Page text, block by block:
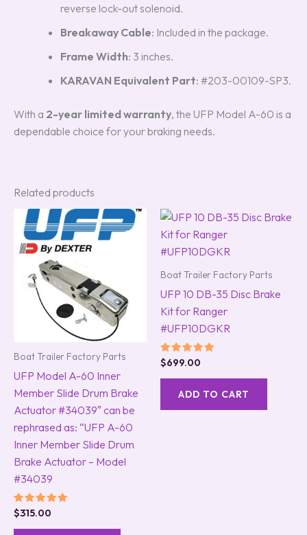
reverse lock-out solenoid.
Breakaway Cable: Included in the package.
Frame Width: 3 inches.
KARAVAN Equivalent Part: #203-00109-SP3.
With a 2-year limited warranty, the UFP Model A-60 is a
dependable choice for your braking needs.
Related products
Boat Trailer Factory Parts
UFP Model A-60 Inner
Member Slide Drum Brake
Actuator #34039″ can be
rephrased as: “UFP A-60
Inner Member Slide Drum
Brake Actuator – Model
#34039
Rated
5.00
out of 5
$315.00
Boat Trailer Factory Parts
UFP 10 DB-35 Disc Brake
Kit for Ranger
#UFP10DGKR
Rated
5.00
out of 5
$699.00
ADD TO CART